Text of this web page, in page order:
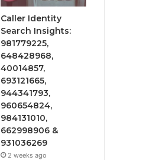
Caller Identity
Search Insights:
981779225,
648428968,
40014857,
693121665,
944341793,
960654824,
984131010,
662998906 &
931036269
2 weeks ago